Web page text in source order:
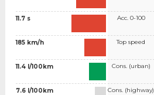
11.7 s
185 km/h
11.4 l/100km
7.6 l/100km
Acc. 0-100
Top speed
Cons. (urban)
Cons. (highway)